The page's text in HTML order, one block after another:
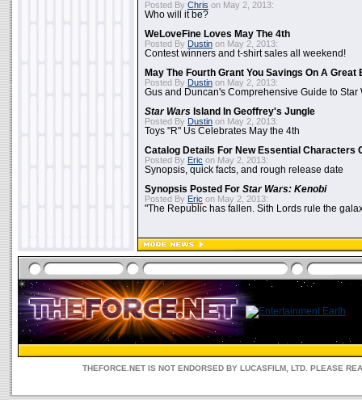
Posted By Chris on May 2, 2013:
Who will it be?
WeLoveFine Loves May The 4th
Posted By Dustin on May 2, 2013:
Contest winners and t-shirt sales all weekend!
May The Fourth Grant You Savings On A Great
Posted By Dustin on May 2, 2013:
Gus and Duncan's Comprehensive Guide to Star
Star Wars Island In Geoffrey's Jungle
Posted By Dustin on May 2, 2013:
Toys "R" Us Celebrates May the 4th
Catalog Details For New Essential Characters
Posted By Eric on May 2, 2013:
Synopsis, quick facts, and rough release date
Synopsis Posted For Star Wars: Kenobi
Posted By Eric on May 2, 2013:
"The Republic has fallen. Sith Lords rule the
THEFORCE.NET IS NOT ENDORSED BY LUCASFILM, LTD. PLEASE